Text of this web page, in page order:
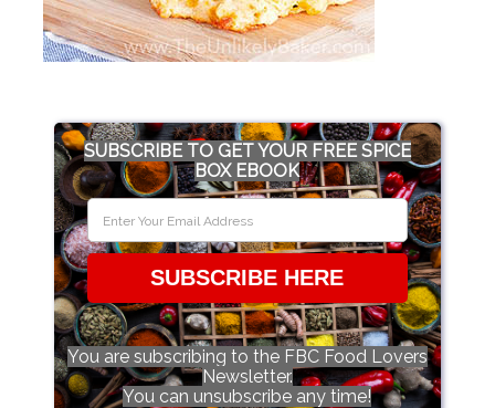
SUBSCRIBE TO GET YOUR FREE SPICE
BOX EBOOK
SUBSCRIBE HERE
You are subscribing to the FBC Food Lovers
Newsletter.
You can unsubscribe any time!